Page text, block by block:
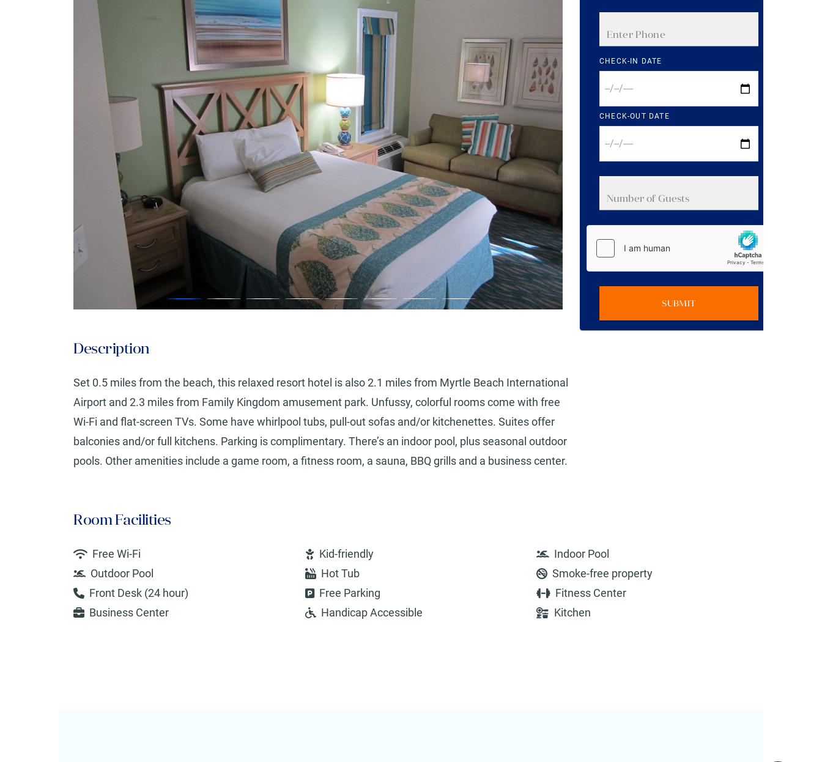
Description
Set 0.5 miles from the beach, this relaxed resort hotel is also 2.1 miles from Myrtle Beach International
Airport and 2.3 miles from Family Kingdom amusement park. Unfussy, colorful rooms come with free
Wi-Fi and flat-screen TVs. Some have whirlpool tubs, pull-out sofas and/or kitchenettes. Suites offer
balconies and/or full kitchens. Parking is complimentary. There’s an indoor pool, plus seasonal outdoor
pools. Other amenities include a game room, a fitness room, a sauna, BBQ grills and a business center.
CHECK-IN DATE
CHECK-OUT DATE
SUBMIT
Room Facilities
Free Wi-Fi Kid-friendly
Indoor Pool
Outdoor Pool
Hot Tub
Smoke-free property
Front Desk (24 hour)
Free Parking
Fitness Center
Business Center
Handicap Accessible Kitchen